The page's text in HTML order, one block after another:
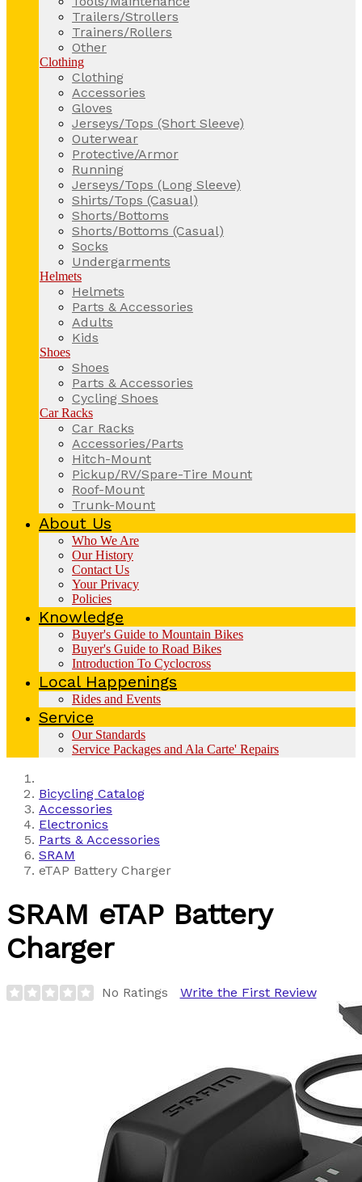
Trailers/Strollers
Trainers/Rollers
Other
Clothing
Clothing
Accessories
Gloves
Jerseys/Tops (Short Sleeve)
Outerwear
Protective/Armor
Running
Jerseys/Tops (Long Sleeve)
Shirts/Tops (Casual)
Shorts/Bottoms
Shorts/Bottoms (Casual)
Socks
Undergarments
Helmets
Helmets
Parts & Accessories
Adults
Kids
Shoes
Shoes
Parts & Accessories
Cycling Shoes
Car Racks
Car Racks
Accessories/Parts
Hitch-Mount
Pickup/RV/Spare-Tire Mount
Roof-Mount
Trunk-Mount
About Us
Who We Are
Our History
Contact Us
Your Privacy
Policies
Knowledge
Buyer's Guide to Mountain Bikes
Buyer's Guide to Road Bikes
Introduction To Cyclocross
Local Happenings
Rides and Events
Service
Our Standards
Service Packages and Ala Carte' Repairs
Bicycling Catalog
Accessories
Electronics
Parts & Accessories
SRAM
eTAP Battery Charger
SRAM eTAP Battery
Charger
No Ratings Write the First Review